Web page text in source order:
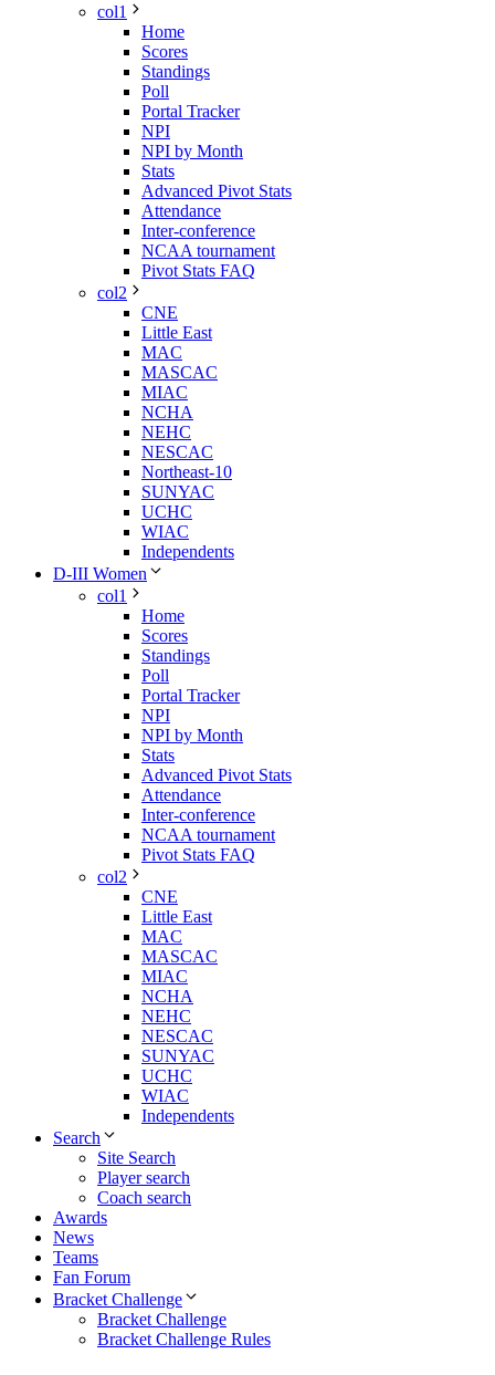
col1
Home
Scores
Standings
Poll
Portal Tracker
NPI
NPI by Month
Stats
Advanced Pivot Stats
Attendance
Inter-conference
NCAA tournament
Pivot Stats FAQ
col2
CNE
Little East
MAC
MASCAC
MIAC
NCHA
NEHC
NESCAC
Northeast-10
SUNYAC
UCHC
WIAC
Independents
D-III Women
col1
Home
Scores
Standings
Poll
Portal Tracker
NPI
NPI by Month
Stats
Advanced Pivot Stats
Attendance
Inter-conference
NCAA tournament
Pivot Stats FAQ
col2
CNE
Little East
MAC
MASCAC
MIAC
NCHA
NEHC
NESCAC
SUNYAC
UCHC
WIAC
Independents
Search
Site Search
Player search
Coach search
Awards
News
Teams
Fan Forum
Bracket Challenge
Bracket Challenge
Bracket Challenge Rules